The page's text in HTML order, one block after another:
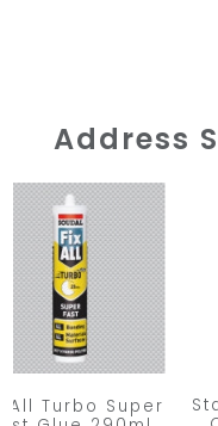
Address
All Turbo Super